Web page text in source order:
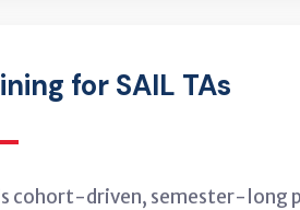
for SAIL TAs
cohort-driven, semester-long